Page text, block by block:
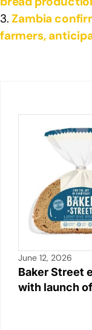
Zambia
farmers,
June 12, 2026
Baker Street
with launch